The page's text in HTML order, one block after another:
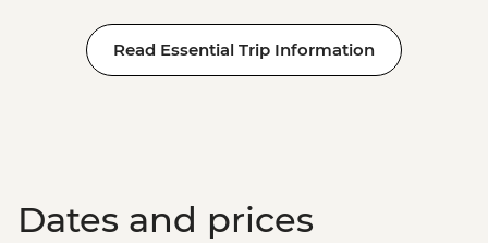
Read Essential Trip Information
Dates and prices